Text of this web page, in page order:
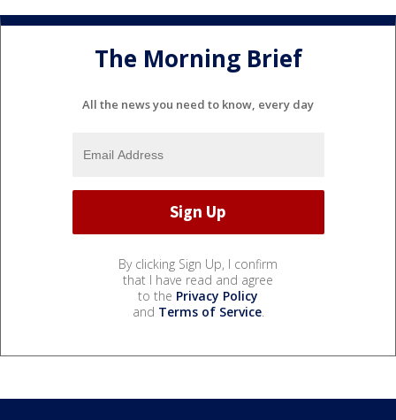
The Morning Brief
All the news you need to know, every day
By clicking Sign Up, I confirm
that I have read and agree
to the Privacy Policy
and Terms of Service.